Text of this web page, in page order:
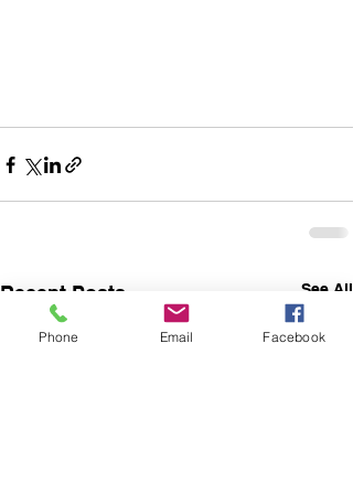
Recent Posts See All
Phone Email Facebook